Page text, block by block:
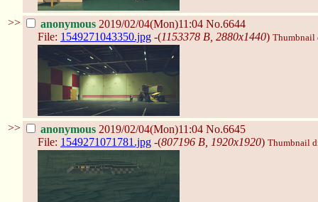
>> anonymous 2019/02/04(Mon)11:04 No.6644
File: 1549271043350.jpg -(1153378 B, 2880x1440) Thumbnail
>> anonymous 2019/02/04(Mon)11:04 No.6645
File: 1549271071781.jpg -(807196 B, 1920x1920) Thumbnail